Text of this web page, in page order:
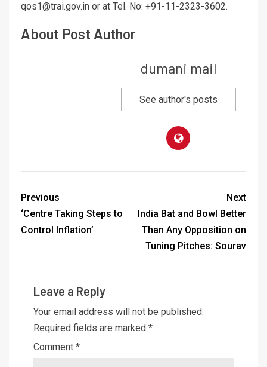
qos1@trai.gov.in or at Tel. No: +91-11-2323-3602.
About Post Author
dumani mail
See author's posts
Previous
‘Centre Taking Steps to
Control Inflation’
Next
India Bat and Bowl Better
Than Any Opposition on
Tuning Pitches: Sourav
Leave a Reply
Your email address will not be published.
Required fields are marked *
Comment *